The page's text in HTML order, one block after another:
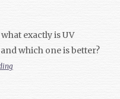
exactly is UV
which one is better?